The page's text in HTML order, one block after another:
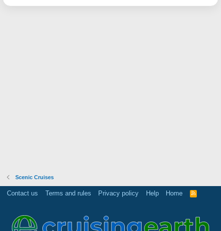
Scenic Cruises
Contact us Terms and rules Privacy policy Help Home
R